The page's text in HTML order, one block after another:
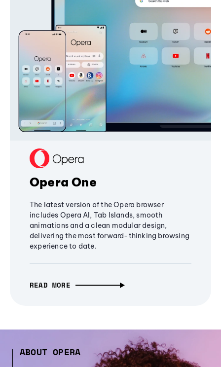
Opera One
The latest version of the Opera browser
includes Opera AI, Tab Islands, smooth
animations and a clean modular design,
delivering the most forward-thinking browsing
experience to date.
READ MORE
ABOUT OPERA